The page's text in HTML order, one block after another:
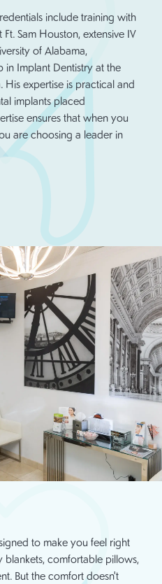
include training with
Sam Houston, extensive IV
of Alabama,
in Implant Dentistry at the
expertise is practical and
implants placed
ensures that when you
are choosing a leader in
to make you feel right
comfortable pillows,
But the comfort doesn't